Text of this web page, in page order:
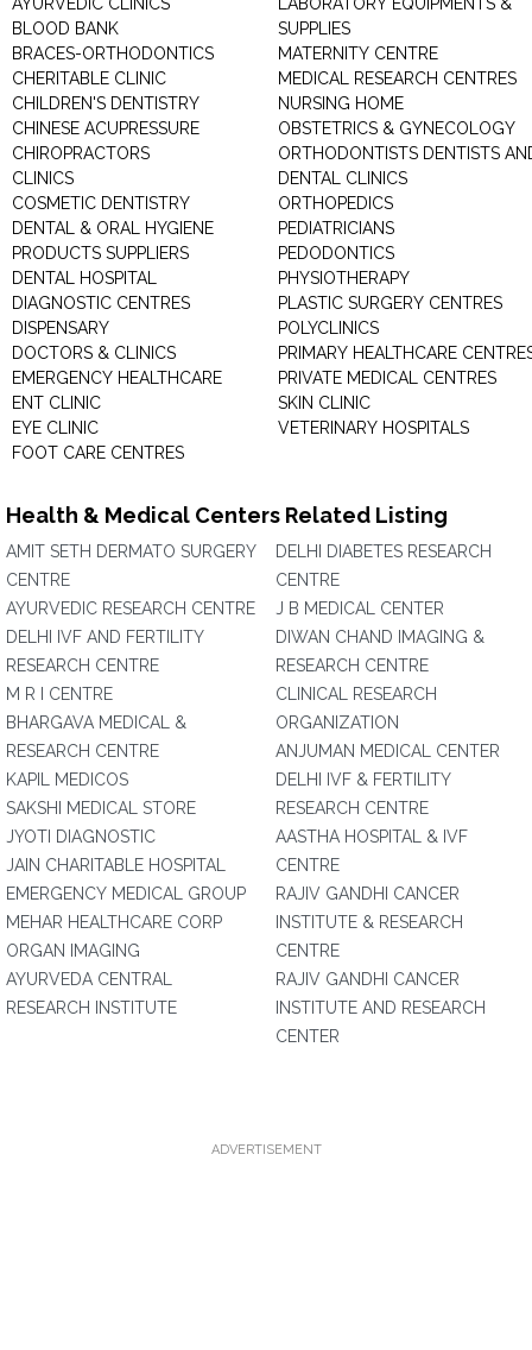
BLOOD BANK
BRACES-ORTHODONTICS
CHERITABLE CLINIC
CHILDREN'S DENTISTRY
CHINESE ACUPRESSURE
CHIROPRACTORS
CLINICS
COSMETIC DENTISTRY
DENTAL & ORAL HYGIENE
PRODUCTS SUPPLIERS
DENTAL HOSPITAL
DIAGNOSTIC CENTRES
DISPENSARY
DOCTORS & CLINICS
EMERGENCY HEALTHCARE
ENT CLINIC
EYE CLINIC
FOOT CARE CENTRES
SUPPLIES
MATERNITY CENTRE
MEDICAL RESEARCH CENTRES
NURSING HOME
OBSTETRICS & GYNECOLOGY
ORTHODONTISTS DENTISTS
DENTAL CLINICS
ORTHOPEDICS
PEDIATRICIANS
PEDODONTICS
PHYSIOTHERAPY
PLASTIC SURGERY CENTRES
POLYCLINICS
PRIMARY HEALTHCARE
PRIVATE MEDICAL CENTRES
SKIN CLINIC
VETERINARY HOSPITALS
Health & Medical Centers Related Listing
AMIT SETH DERMATO SURGERY
CENTRE
AYURVEDIC RESEARCH CENTRE
DELHI IVF AND FERTILITY
RESEARCH CENTRE
M R I CENTRE
BHARGAVA MEDICAL &
RESEARCH CENTRE
KAPIL MEDICOS
SAKSHI MEDICAL STORE
JYOTI DIAGNOSTIC
JAIN CHARITABLE HOSPITAL
EMERGENCY MEDICAL GROUP
MEHAR HEALTHCARE CORP
ORGAN IMAGING
AYURVEDA CENTRAL
RESEARCH INSTITUTE
DELHI DIABETES RESEARCH
CENTRE
J B MEDICAL CENTER
DIWAN CHAND IMAGING &
RESEARCH CENTRE
CLINICAL RESEARCH
ORGANIZATION
ANJUMAN MEDICAL CENTER
DELHI IVF & FERTILITY
RESEARCH CENTRE
AASTHA HOSPITAL & IVF
CENTRE
RAJIV GANDHI CANCER
INSTITUTE & RESEARCH
CENTRE
RAJIV GANDHI CANCER
INSTITUTE AND RESEARCH
CENTER
ADVERTISEMENT